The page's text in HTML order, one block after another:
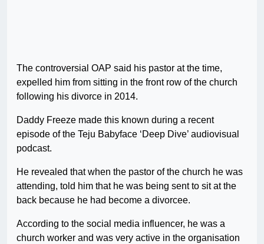
The controversial OAP said his pastor at the time,
expelled him from sitting in the front row of the church
following his divorce in 2014.
Daddy Freeze made this known during a recent
episode of the Teju Babyface ‘Deep Dive’ audiovisual
podcast.
He revealed that when the pastor of the church he was
attending, told him that he was being sent to sit at the
back because he had become a divorcee.
According to the social media influencer, he was a
church worker and was very active in the organisation